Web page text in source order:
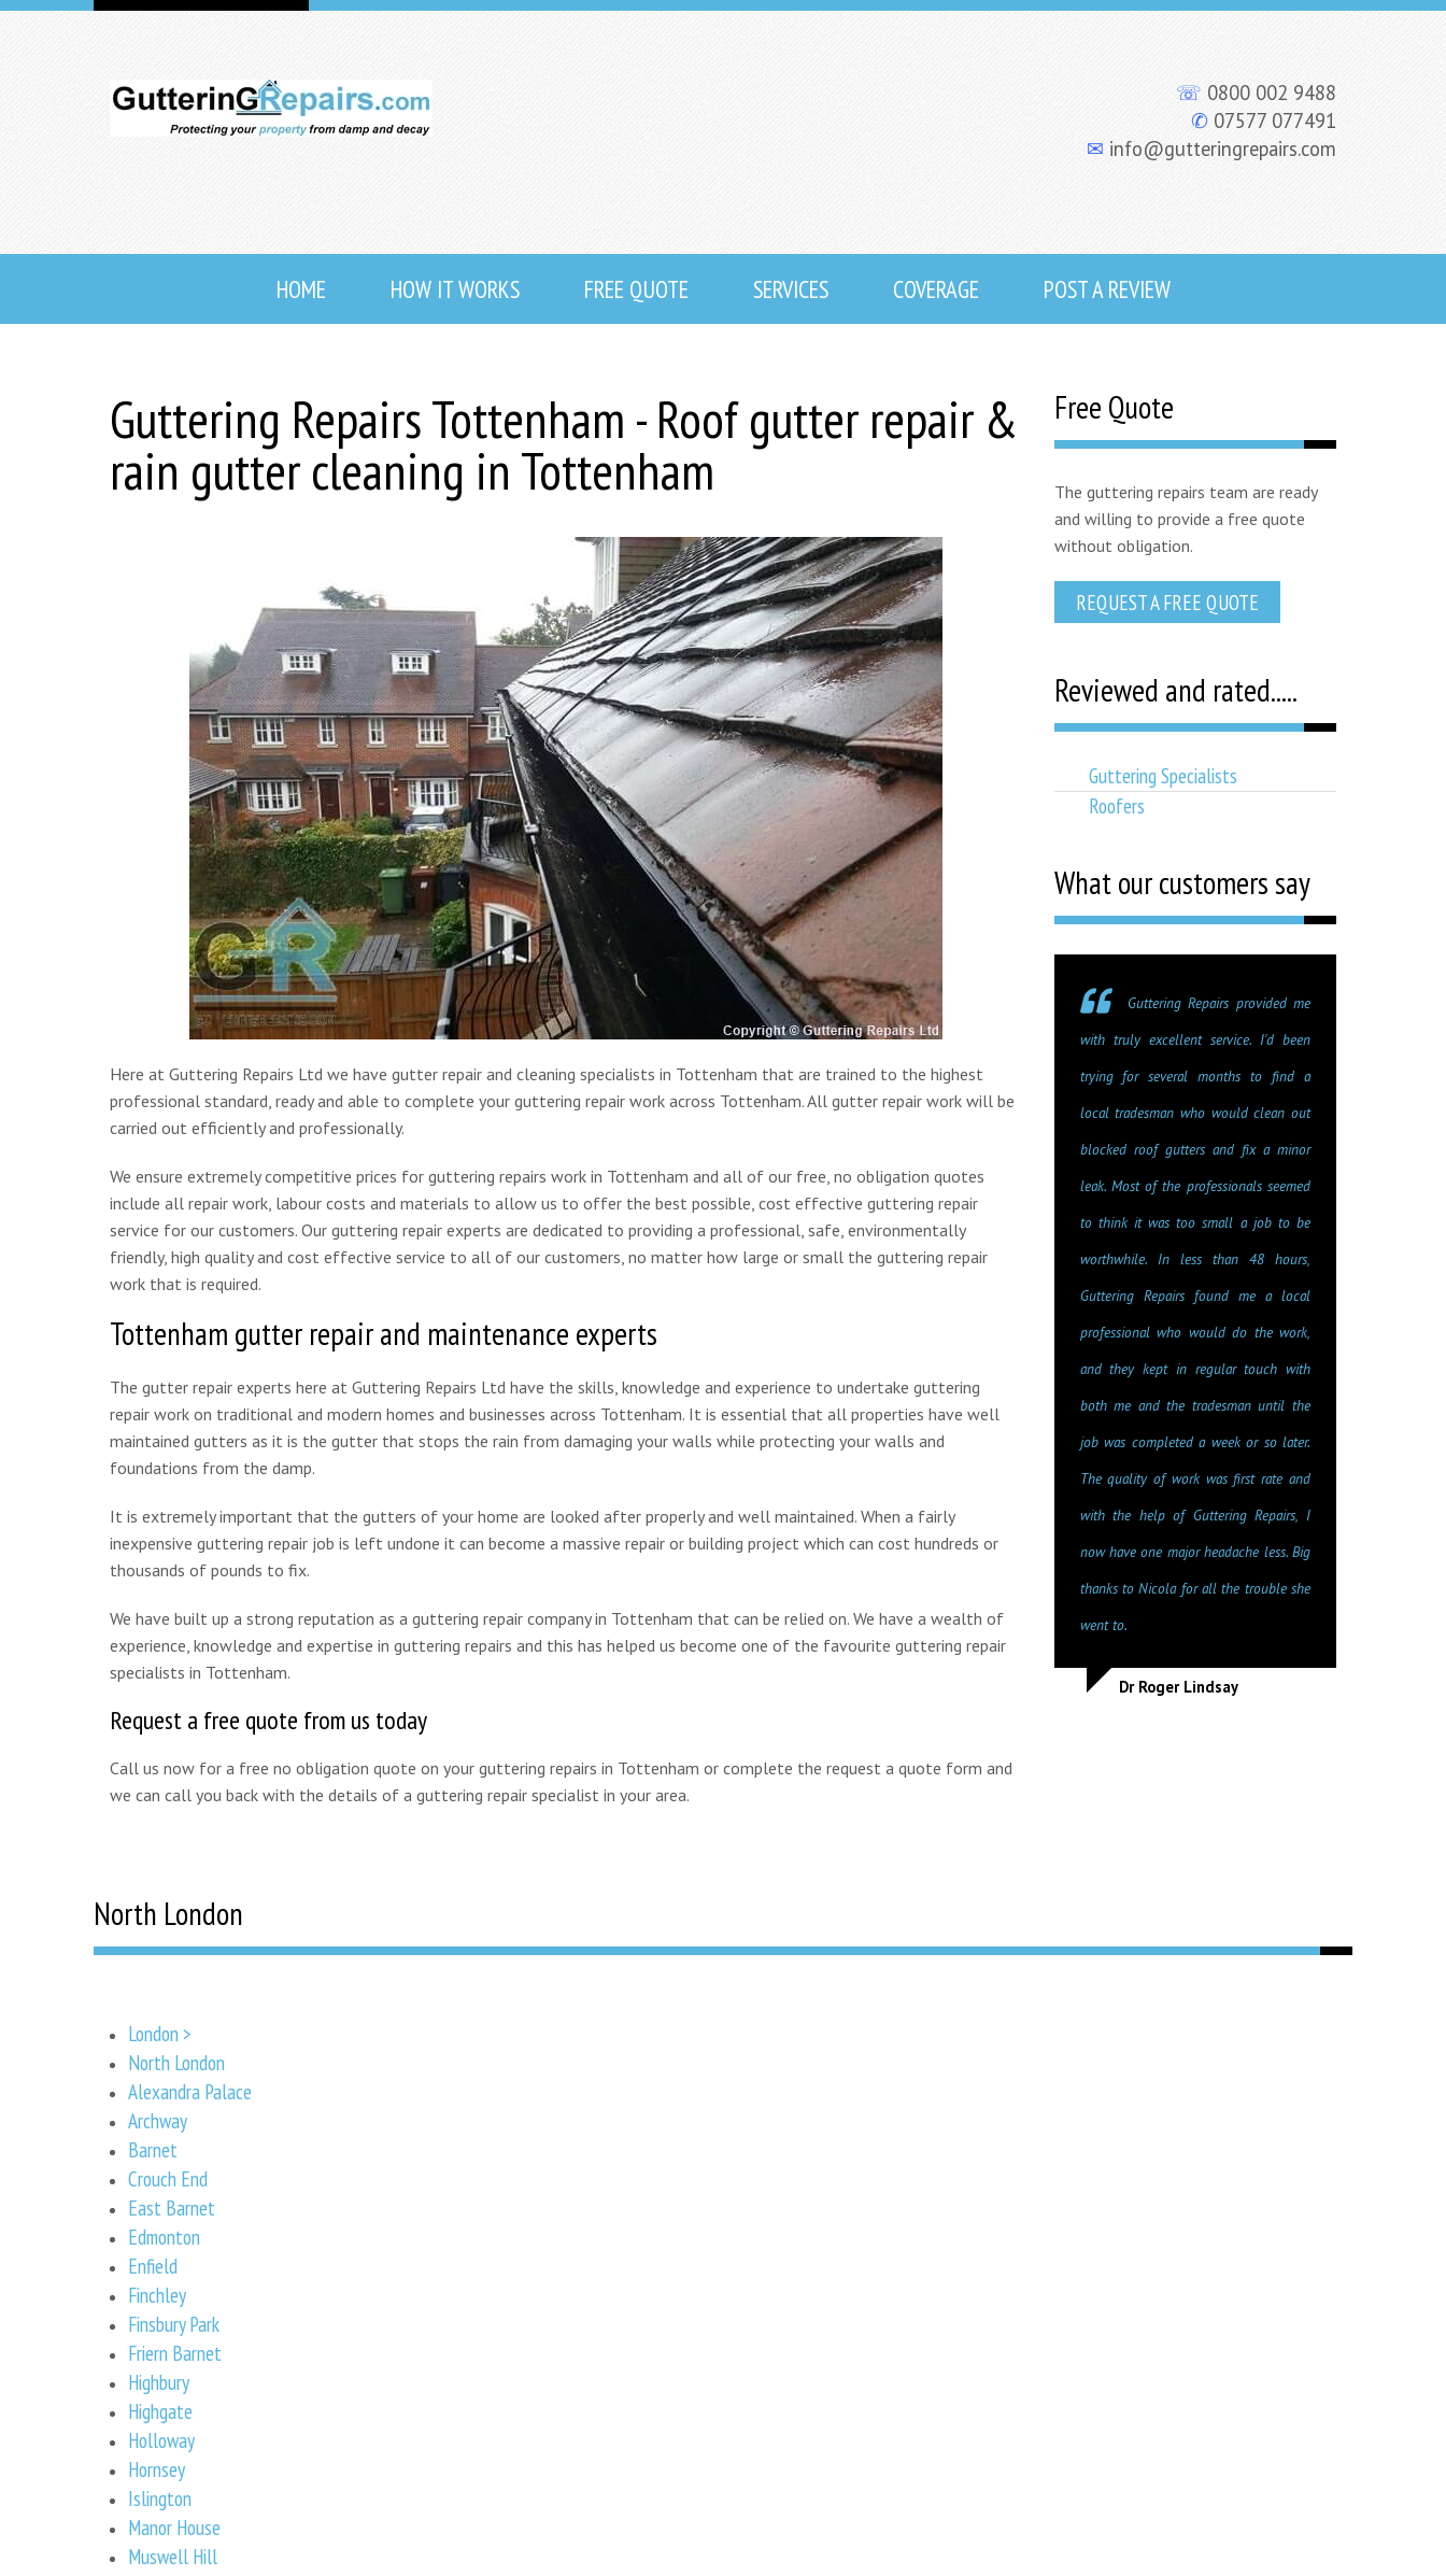
☏ 0800 002 9488
✆ 07577 077491
✉ info@gutteringrepairs.com
HOME HOW IT WORKS FREE QUOTE SERVICES COVERAGE POST A REVIEW
Guttering Repairs Tottenham - Roof gutter repair &
rain gutter cleaning in Tottenham
Here at Guttering Repairs Ltd we have gutter repair and cleaning specialists in Tottenham that are trained to the highest
professional standard, ready and able to complete your guttering repair work across Tottenham. All gutter repair work will be
carried out efficiently and professionally.
We ensure extremely competitive prices for guttering repairs work in Tottenham and all of our free, no obligation quotes
include all repair work, labour costs and materials to allow us to offer the best possible, cost effective guttering repair
service for our customers. Our guttering repair experts are dedicated to providing a professional, safe, environmentally
friendly, high quality and cost effective service to all of our customers, no matter how large or small the guttering repair
work that is required.
Tottenham gutter repair and maintenance experts
The gutter repair experts here at Guttering Repairs Ltd have the skills, knowledge and experience to undertake guttering
repair work on traditional and modern homes and businesses across Tottenham. It is essential that all properties have well
maintained gutters as it is the gutter that stops the rain from damaging your walls while protecting your walls and
foundations from the damp.
It is extremely important that the gutters of your home are looked after properly and well maintained. When a fairly
inexpensive guttering repair job is left undone it can become a massive repair or building project which can cost hundreds or
thousands of pounds to fix.
We have built up a strong reputation as a guttering repair company in Tottenham that can be relied on. We have a wealth of
experience, knowledge and expertise in guttering repairs and this has helped us become one of the favourite guttering repair
specialists in Tottenham.
Request a free quote from us today
Call us now for a free no obligation quote on your guttering repairs in Tottenham or complete the request a quote form and
we can call you back with the details of a guttering repair specialist in your area.
Free Quote
The guttering repairs team are ready
and willing to provide a free quote
without obligation.
REQUEST A FREE QUOTE
Reviewed and rated.....
Guttering Specialists
Roofers
What our customers say
Guttering Repairs provided me
with truly excellent service. I'd been
trying for several months to find a
local tradesman who would clean out
blocked roof gutters and fix a minor
leak. Most of the professionals seemed
to think it was too small a job to be
worthwhile. In less than 48 hours,
Guttering Repairs found me a local
professional who would do the work,
and they kept in regular touch with
both me and the tradesman until the
job was completed a week or so later.
The quality of work was first rate and
with the help of Guttering Repairs, I
now have one major headache less. Big
thanks to Nicola for all the trouble she
went to.
Dr Roger Lindsay
North London
London >
North London
Alexandra Palace
Archway
Barnet
Crouch End
East Barnet
Edmonton
Enfield
Finchley
Finsbury Park
Friern Barnet
Highbury
Highgate
Holloway
Hornsey
Islington
Manor House
Muswell Hill